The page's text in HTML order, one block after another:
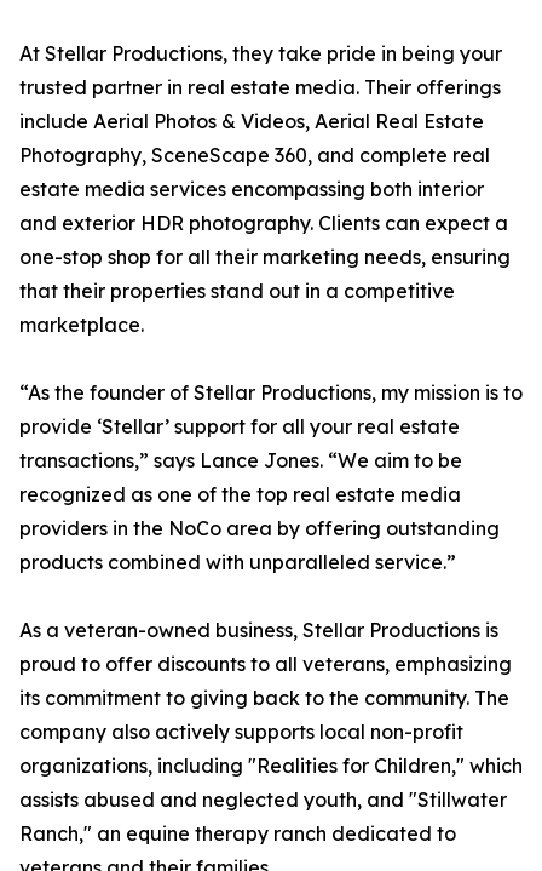
At Stellar Productions, they take pride in being your
trusted partner in real estate media. Their offerings
include Aerial Photos & Videos, Aerial Real Estate
Photography, SceneScape 360, and complete real
estate media services encompassing both interior
and exterior HDR photography. Clients can expect a
one-stop shop for all their marketing needs, ensuring
that their properties stand out in a competitive
marketplace.
“As the founder of Stellar Productions, my mission is to
provide ‘Stellar’ support for all your real estate
transactions,” says Lance Jones. “We aim to be
recognized as one of the top real estate media
providers in the NoCo area by offering outstanding
products combined with unparalleled service.”
As a veteran-owned business, Stellar Productions is
proud to offer discounts to all veterans, emphasizing
its commitment to giving back to the community. The
company also actively supports local non-profit
organizations, including "Realities for Children," which
assists abused and neglected youth, and "Stillwater
Ranch," an equine therapy ranch dedicated to